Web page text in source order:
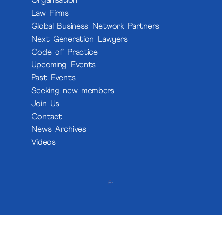
Law Firms
Global Business Network Partners
Next Generation Lawyers
Code of Practice
Upcoming Events
Past Events
Seeking new members
Join Us
Contact
News Archives
Videos